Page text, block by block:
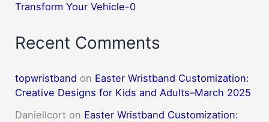
Transform Your Vehicle-0
Recent Comments
topwristband on Easter Wristband Customization:
Creative Designs for Kids and Adults–March 2025
DanielIcort on Easter Wristband Customization: